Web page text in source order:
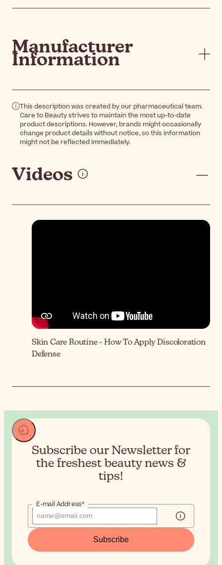
Manufacturer
Information
This description was created by our pharmaceutical team.
Care to Beauty strives to maintain the most up-to-date
product descriptions. However, brands might occasionally
change product details without notice, so this information
might not be reflected immediately.
Videos
Skin Care Routine - How To Apply Discoloration
Defense
Subscribe our Newsletter for
the freshest beauty news &
tips!
E-mail Address*
Subscribe